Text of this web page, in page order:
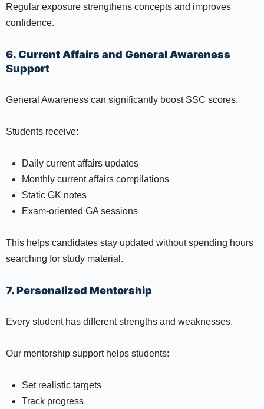
Regular exposure strengthens concepts and improves
confidence.
6. Current Affairs and General Awareness
Support
General Awareness can significantly boost SSC scores.
Students receive:
Daily current affairs updates
Monthly current affairs compilations
Static GK notes
Exam-oriented GA sessions
This helps candidates stay updated without spending hours
searching for study material.
7. Personalized Mentorship
Every student has different strengths and weaknesses.
Our mentorship support helps students:
Set realistic targets
Track progress